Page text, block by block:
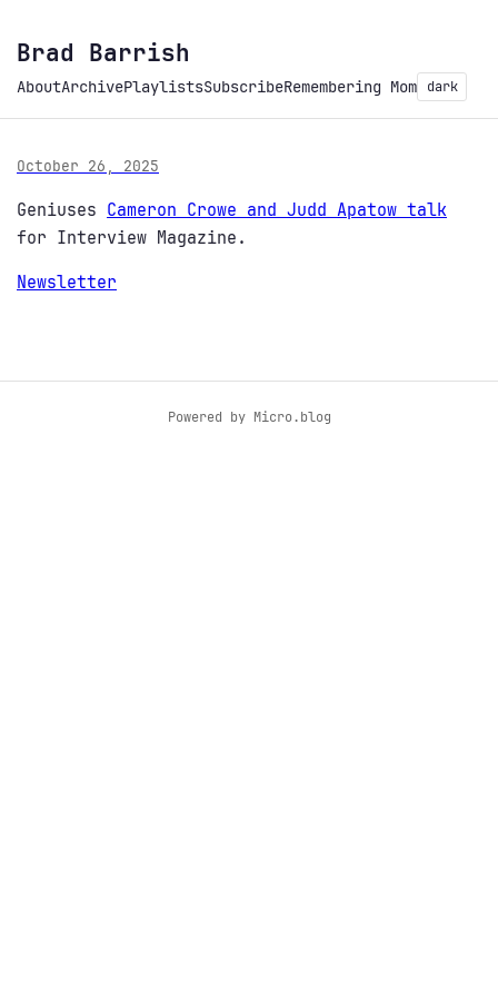
Brad Barrish
AboutArchivePlaylistsSubscribeRemembering Mom dark
October 26, 2025
Geniuses Cameron Crowe and Judd Apatow talk
for Interview Magazine.
Newsletter
Powered by Micro.blog